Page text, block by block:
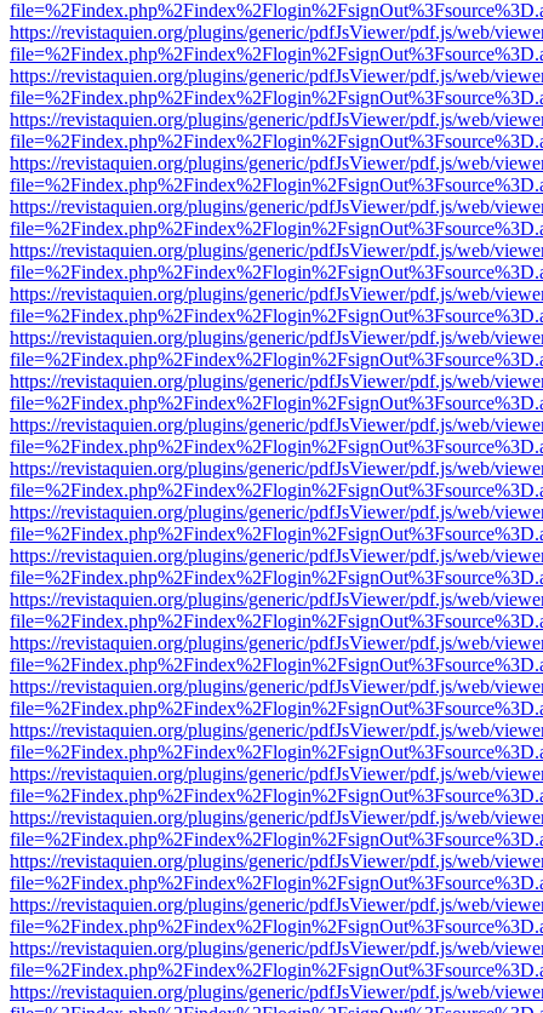
https://revistaquien.org/plugins/generic/pdfJsViewer/pdf.js/web/
https://revistaquien.org/plugins/generic/pdfJsViewer/pdf.js/web/
https://revistaquien.org/plugins/generic/pdfJsViewer/pdf.js/web/
https://revistaquien.org/plugins/generic/pdfJsViewer/pdf.js/web/
https://revistaquien.org/plugins/generic/pdfJsViewer/pdf.js/web/
https://revistaquien.org/plugins/generic/pdfJsViewer/pdf.js/web/
https://revistaquien.org/plugins/generic/pdfJsViewer/pdf.js/web/
https://revistaquien.org/plugins/generic/pdfJsViewer/pdf.js/web/
https://revistaquien.org/plugins/generic/pdfJsViewer/pdf.js/web/
https://revistaquien.org/plugins/generic/pdfJsViewer/pdf.js/web/
https://revistaquien.org/plugins/generic/pdfJsViewer/pdf.js/web/
https://revistaquien.org/plugins/generic/pdfJsViewer/pdf.js/web/
https://revistaquien.org/plugins/generic/pdfJsViewer/pdf.js/web/
https://revistaquien.org/plugins/generic/pdfJsViewer/pdf.js/web/
https://revistaquien.org/plugins/generic/pdfJsViewer/pdf.js/web/
https://revistaquien.org/plugins/generic/pdfJsViewer/pdf.js/web/
https://revistaquien.org/plugins/generic/pdfJsViewer/pdf.js/web/
https://revistaquien.org/plugins/generic/pdfJsViewer/pdf.js/web/
https://revistaquien.org/plugins/generic/pdfJsViewer/pdf.js/web/
https://revistaquien.org/plugins/generic/pdfJsViewer/pdf.js/web/
https://revistaquien.org/plugins/generic/pdfJsViewer/pdf.js/web/
https://revistaquien.org/plugins/generic/pdfJsViewer/pdf.js/web/
https://revistaquien.org/plugins/generic/pdfJsViewer/pdf.js/web/